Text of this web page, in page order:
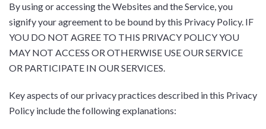
By using or accessing the Websites and the Service, you
signify your agreement to be bound by this Privacy Policy. IF
YOU DO NOT AGREE TO THIS PRIVACY POLICY YOU
MAY NOT ACCESS OR OTHERWISE USE OUR SERVICE
OR PARTICIPATE IN OUR SERVICES.
Key aspects of our privacy practices described in this Privacy
Policy include the following explanations: